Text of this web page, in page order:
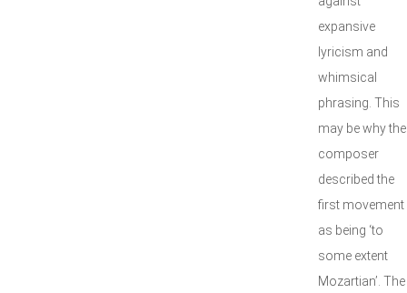
expansive
lyricism and
whimsical
phrasing. This
may be why the
composer
described the
first movement
as being ‘to
some extent
Mozartian’. The